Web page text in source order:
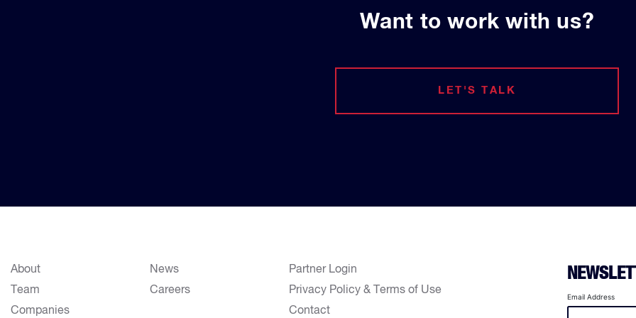
Want to work with us?
LET'S TALK
About
Team
Companies
News
Careers
Partner Login
Privacy Policy & Terms of Use
Contact
Email Address